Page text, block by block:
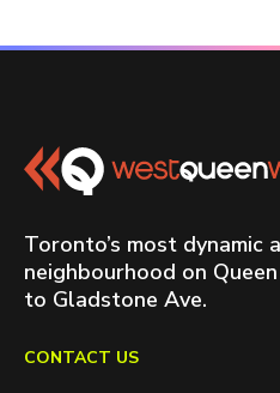
Toronto’s most dynamic
neighbourhood on
to Gladstone Ave.
CONTACT US